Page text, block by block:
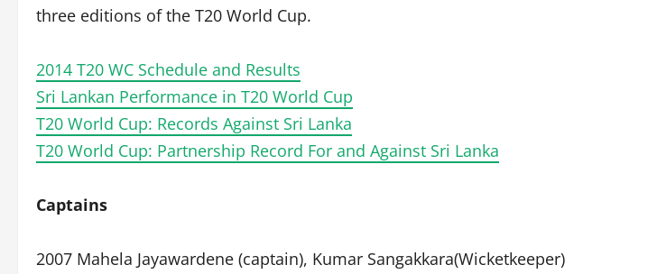
three editions of the T20 World Cup.
2014 T20 WC Schedule and Results
Sri Lankan Performance in T20 World Cup
T20 World Cup: Records Against Sri Lanka
T20 World Cup: Partnership Record For and Against Sri Lanka
Captains
2007 Mahela Jayawardene (captain), Kumar Sangakkara(Wicketkeeper)